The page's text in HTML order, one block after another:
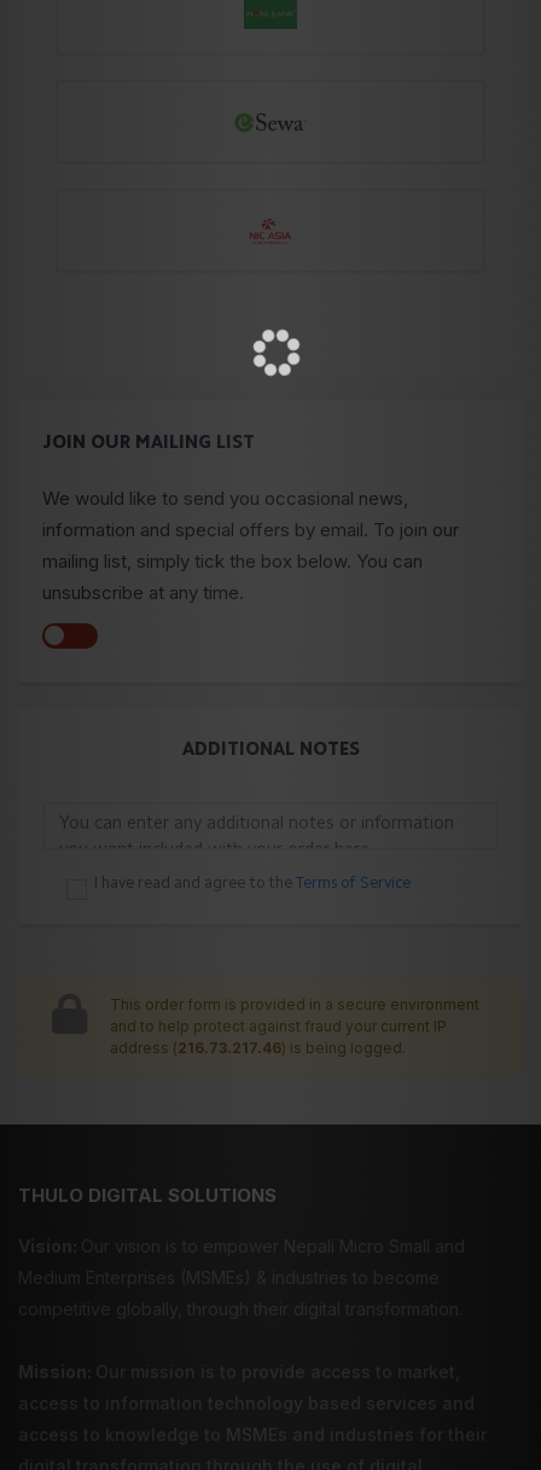
JOIN OUR MAILING LIST
We would like to send you occasional news,
information and special offers by email. To join our
mailing list, simply tick the box below. You can
unsubscribe at any time.
ADDITIONAL NOTES
I have read and agree to the Terms of Service
This order form is provided in a secure environment
and to help protect against fraud your current IP
address (216.73.217.46) is being logged.
THULO DIGITAL SOLUTIONS